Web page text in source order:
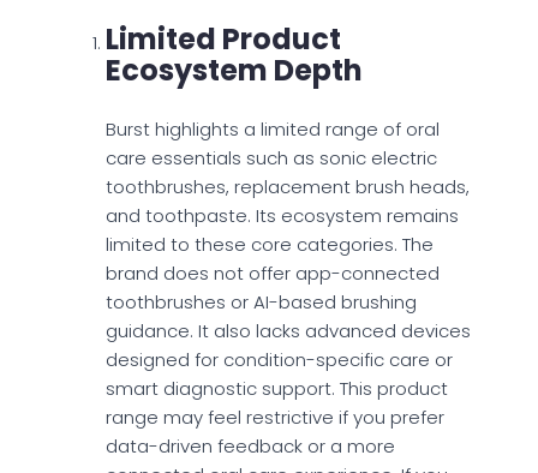
Limited Product
Ecosystem Depth
Burst highlights a limited range of oral
care essentials such as sonic electric
toothbrushes, replacement brush heads,
and toothpaste. Its ecosystem remains
limited to these core categories. The
brand does not offer app-connected
toothbrushes or AI-based brushing
guidance. It also lacks advanced devices
designed for condition-specific care or
smart diagnostic support. This product
range may feel restrictive if you prefer
data-driven feedback or a more